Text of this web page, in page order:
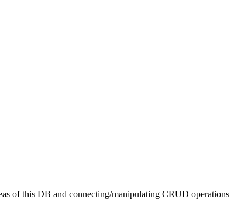
of this DB and connecting/manipulating CRUD operations